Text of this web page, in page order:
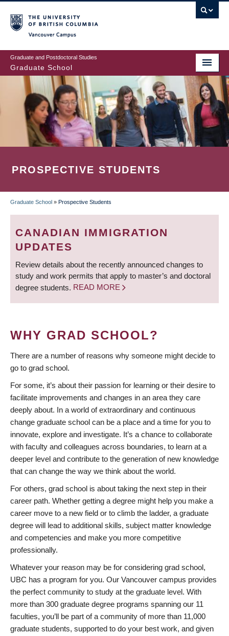
to
main
content
Graduate and Postdoctoral Studies
Graduate School
PROSPECTIVE STUDENTS
BREADCRUMB
Graduate School » Prospective Students
CANADIAN IMMIGRATION
UPDATES
Review details about the recently announced changes to
study and work permits that apply to master’s and doctoral
degree students. READ MORE
WHY GRAD SCHOOL?
There are a number of reasons why someone might decide to
go to grad school.
For some, it’s about their passion for learning or their desire to
facilitate improvements and changes in an area they care
deeply about. In a world of extraordinary and continuous
change graduate school can be a place and a time for you to
innovate, explore and investigate. It’s a chance to collaborate
with faculty and colleagues across boundaries, to learn at a
deeper level and contribute to the generation of new knowledge
that can change the way we think about the world.
For others, grad school is about taking the next step in their
career path. Whether getting a degree might help you make a
career move to a new field or to climb the ladder, a graduate
degree will lead to additional skills, subject matter knowledge
and competencies and make you more competitive
professionally.
Whatever your reason may be for considering grad school,
UBC has a program for you. Our Vancouver campus provides
the perfect community to study at the graduate level. With
more than 300 graduate degree programs spanning our 11
faculties, you’ll be part of a community of more than 11,000
graduate students, supported to do your best work, and given